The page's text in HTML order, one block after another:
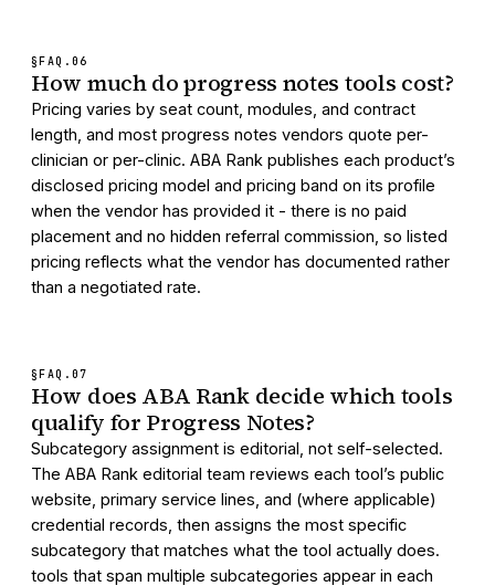
§FAQ. 06
How much do progress notes tools cost?
Pricing varies by seat count, modules, and contract
length, and most progress notes vendors quote per-
clinician or per-clinic. ABA Rank publishes each product’s
disclosed pricing model and pricing band on its profile
when the vendor has provided it - there is no paid
placement and no hidden referral commission, so listed
pricing reflects what the vendor has documented rather
than a negotiated rate.
§FAQ. 07
How does ABA Rank decide which tools
qualify for Progress Notes?
Subcategory assignment is editorial, not self-selected.
The ABA Rank editorial team reviews each tool’s public
website, primary service lines, and (where applicable)
credential records, then assigns the most specific
subcategory that matches what the tool actually does.
tools that span multiple subcategories appear in each